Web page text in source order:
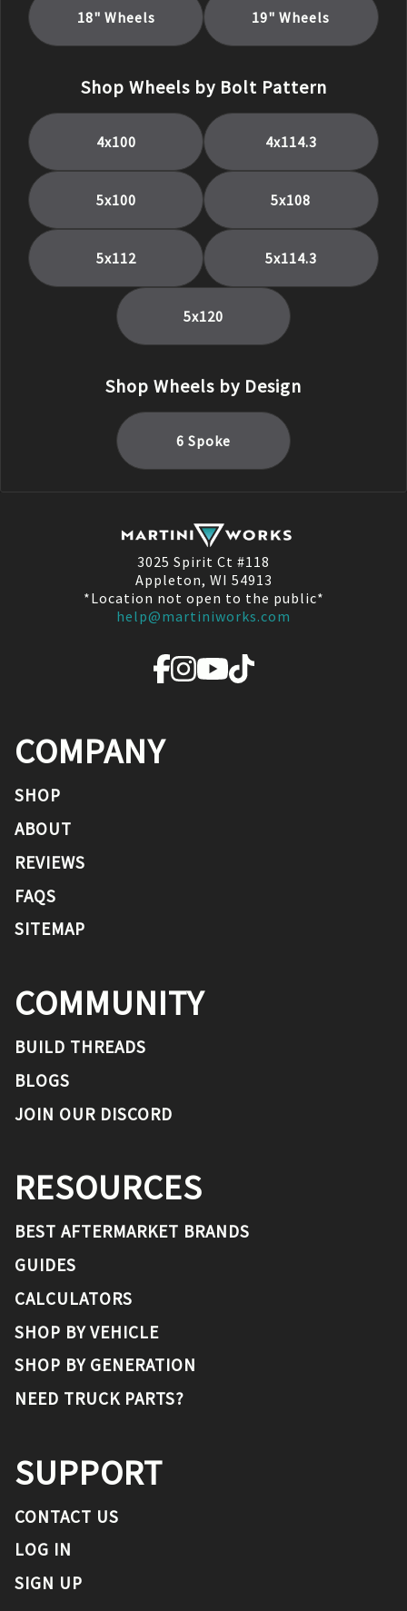
18" Wheels 19" Wheels
Shop Wheels by Bolt Pattern
4x100 4x114.3
5x100 5x108
5x112 5x114.3
5x120
Shop Wheels by Design
6 Spoke
3025 Spirit Ct #118
Appleton, WI 54913
*Location not open to the public*
help@martiniworks.com
COMPANY
SHOP
ABOUT
REVIEWS
FAQS
SITEMAP
COMMUNITY
BUILD THREADS
BLOGS
JOIN OUR DISCORD
RESOURCES
BEST AFTERMARKET BRANDS
GUIDES
CALCULATORS
SHOP BY VEHICLE
SHOP BY GENERATION
NEED TRUCK PARTS?
SUPPORT
CONTACT US
LOG IN
SIGN UP